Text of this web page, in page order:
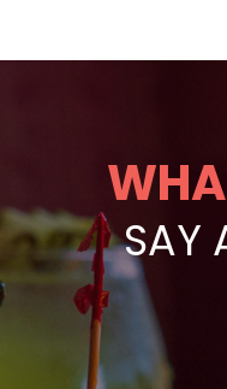
SAY